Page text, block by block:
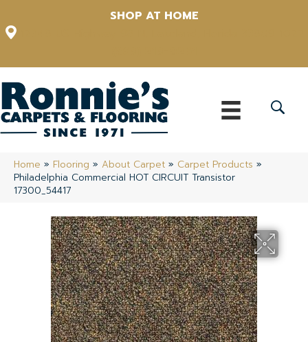
SHOP AT HOME
Home » Flooring » About Carpet » Carpet Products »
Philadelphia Commercial HOT CIRCUIT Transistor
17300_54417